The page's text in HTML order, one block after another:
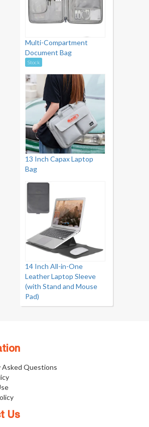
Multi-Compartment
Document Bag
Stock
13 Inch Capax Laptop
Bag
14 Inch All-in-One
Leather Laptop Sleeve
(with Stand and Mouse
Pad)
Asked Questions
Us